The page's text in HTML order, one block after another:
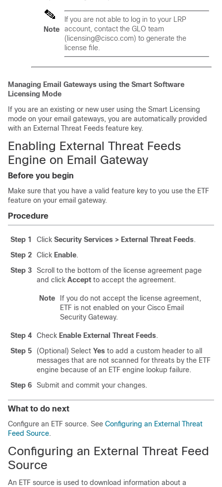
Note
If you are not able to log in to your LRP
account, contact the GLO team
(licensing@cisco.com) to generate the
license file.
Managing Email Gateways using the Smart Software
Licensing Mode
If you are an existing or new user using the Smart Licensing
mode on your email gateways, you are automatically provided
with an External Threat Feeds feature key.
Enabling External Threat Feeds
Engine on Email Gateway
Before you begin
Make sure that you have a valid feature key to you use the ETF
feature on your email gateway.
Procedure
Step 1 Click Security Services > External Threat Feeds.
Step 2
Click Enable.
Step 3
Scroll to the bottom of the license agreement page
and click Accept to accept the agreement.
Note
If you do not accept the license agreement,
ETF is not enabled on your Cisco Email
Security Gateway.
Step 4 Check Enable External Threat Feeds.
Step 5
(Optional) Select Yes to add a custom header to all
messages that are not scanned for threats by the ETF
engine because of an ETF engine lookup failure.
Step 6
Submit and commit your changes.
What to do next
Configure an ETF source. See Configuring an External Threat
Feed Source.
Configuring an External Threat Feed
Source
An ETF source is used to download information about a